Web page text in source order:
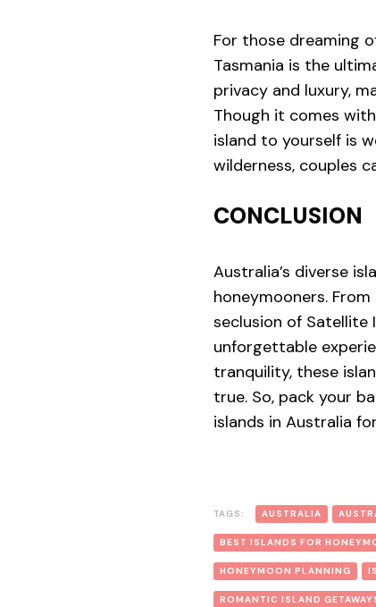
For those dreaming
Tasmania is the
privacy and luxury,
Though it comes
island to yourself is
wilderness, couples
CONCLUSION
Australia’s diverse
honeymooners.
seclusion of Satellite
unforgettable
tranquility, these
true. So, pack your
islands in Australia
TAGS: AUSTRALIA
BEST ISLANDS FOR
HONEYMOON PLANNING
ROMANTIC ISLAND